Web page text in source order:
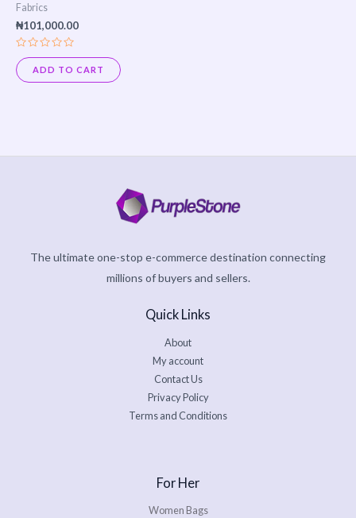
Fabrics
₦101,000.00
Rated
0
out
of
ADD TO CART
The ultimate one-stop e-commerce destination connecting
millions of buyers and sellers.
Quick Links
About
My account
Contact Us
Privacy Policy
Terms and Conditions
For Her
Women Bags